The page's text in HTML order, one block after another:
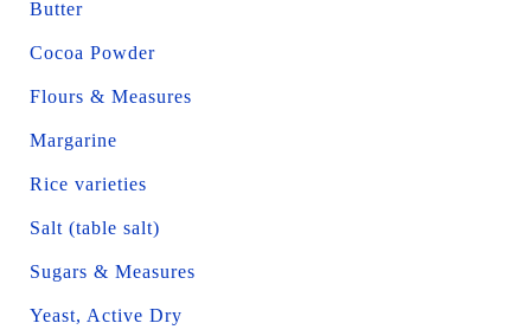
Butter
Cocoa Powder
Flours & Measures
Margarine
Rice varieties
Salt (table salt)
Sugars & Measures
Yeast, Active Dry